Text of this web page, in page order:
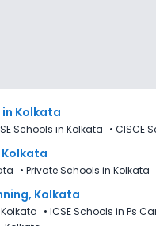
Kolkata
Schools in Kolkata • CISCE
Kolkata
• Private Schools in Kolkata
Kolkata
• ICSE Schools in Ps